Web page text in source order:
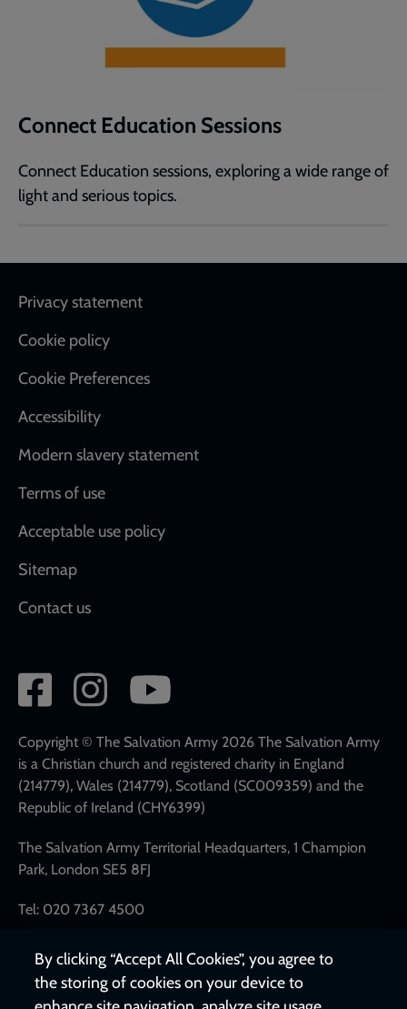
Connect Education Sessions
Connect Education sessions, exploring a wide range of
light and serious topics.
Footer
Privacy statement
Cookie policy
Cookie Preferences
Accessibility
Modern slavery statement
Terms of use
Acceptable use policy
Sitemap
Contact us
Social
network
links
Copyright © The Salvation Army 2026 The Salvation Army
is a Christian church and registered charity in England
(214779), Wales (214779), Scotland (SC009359) and the
Republic of Ireland (CHY6399)
The Salvation Army Territorial Headquarters, 1 Champion
Park, London SE5 8FJ
Tel: 020 7367 4500
By clicking “Accept All Cookies”, you agree to
the storing of cookies on your device to